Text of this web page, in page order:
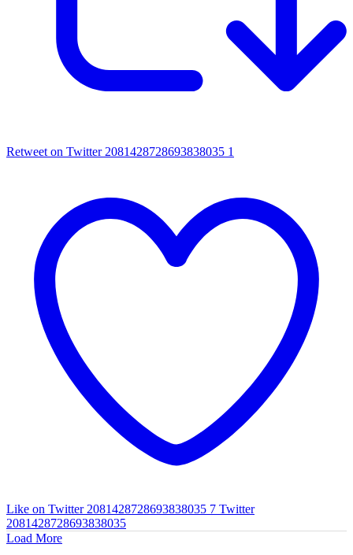
Retweet on Twitter 2081428728693838035 1
Like on Twitter 2081428728693838035 7 Twitter
2081428728693838035
Load More